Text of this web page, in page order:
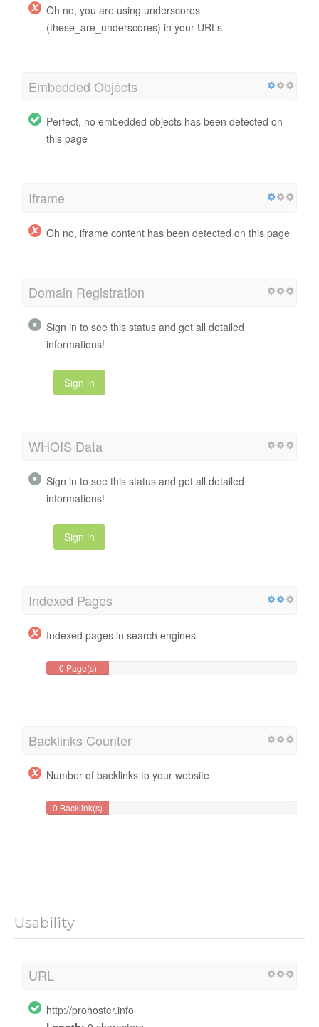
Oh no, you are using underscores
(these_are_underscores) in your URLs
Embedded Objects
Perfect, no embedded objects has been detected on
this page
Iframe
Oh no, iframe content has been detected on this page
Domain Registration
Sign in to see this status and get all detailed
informations!
Sign in
WHOIS Data
Sign in to see this status and get all detailed
informations!
Sign in
Indexed Pages
Indexed pages in search engines
0 Page(s)
Backlinks Counter
Number of backlinks to your website
0 Backlink(s)
Usability
URL
http://prohoster.info